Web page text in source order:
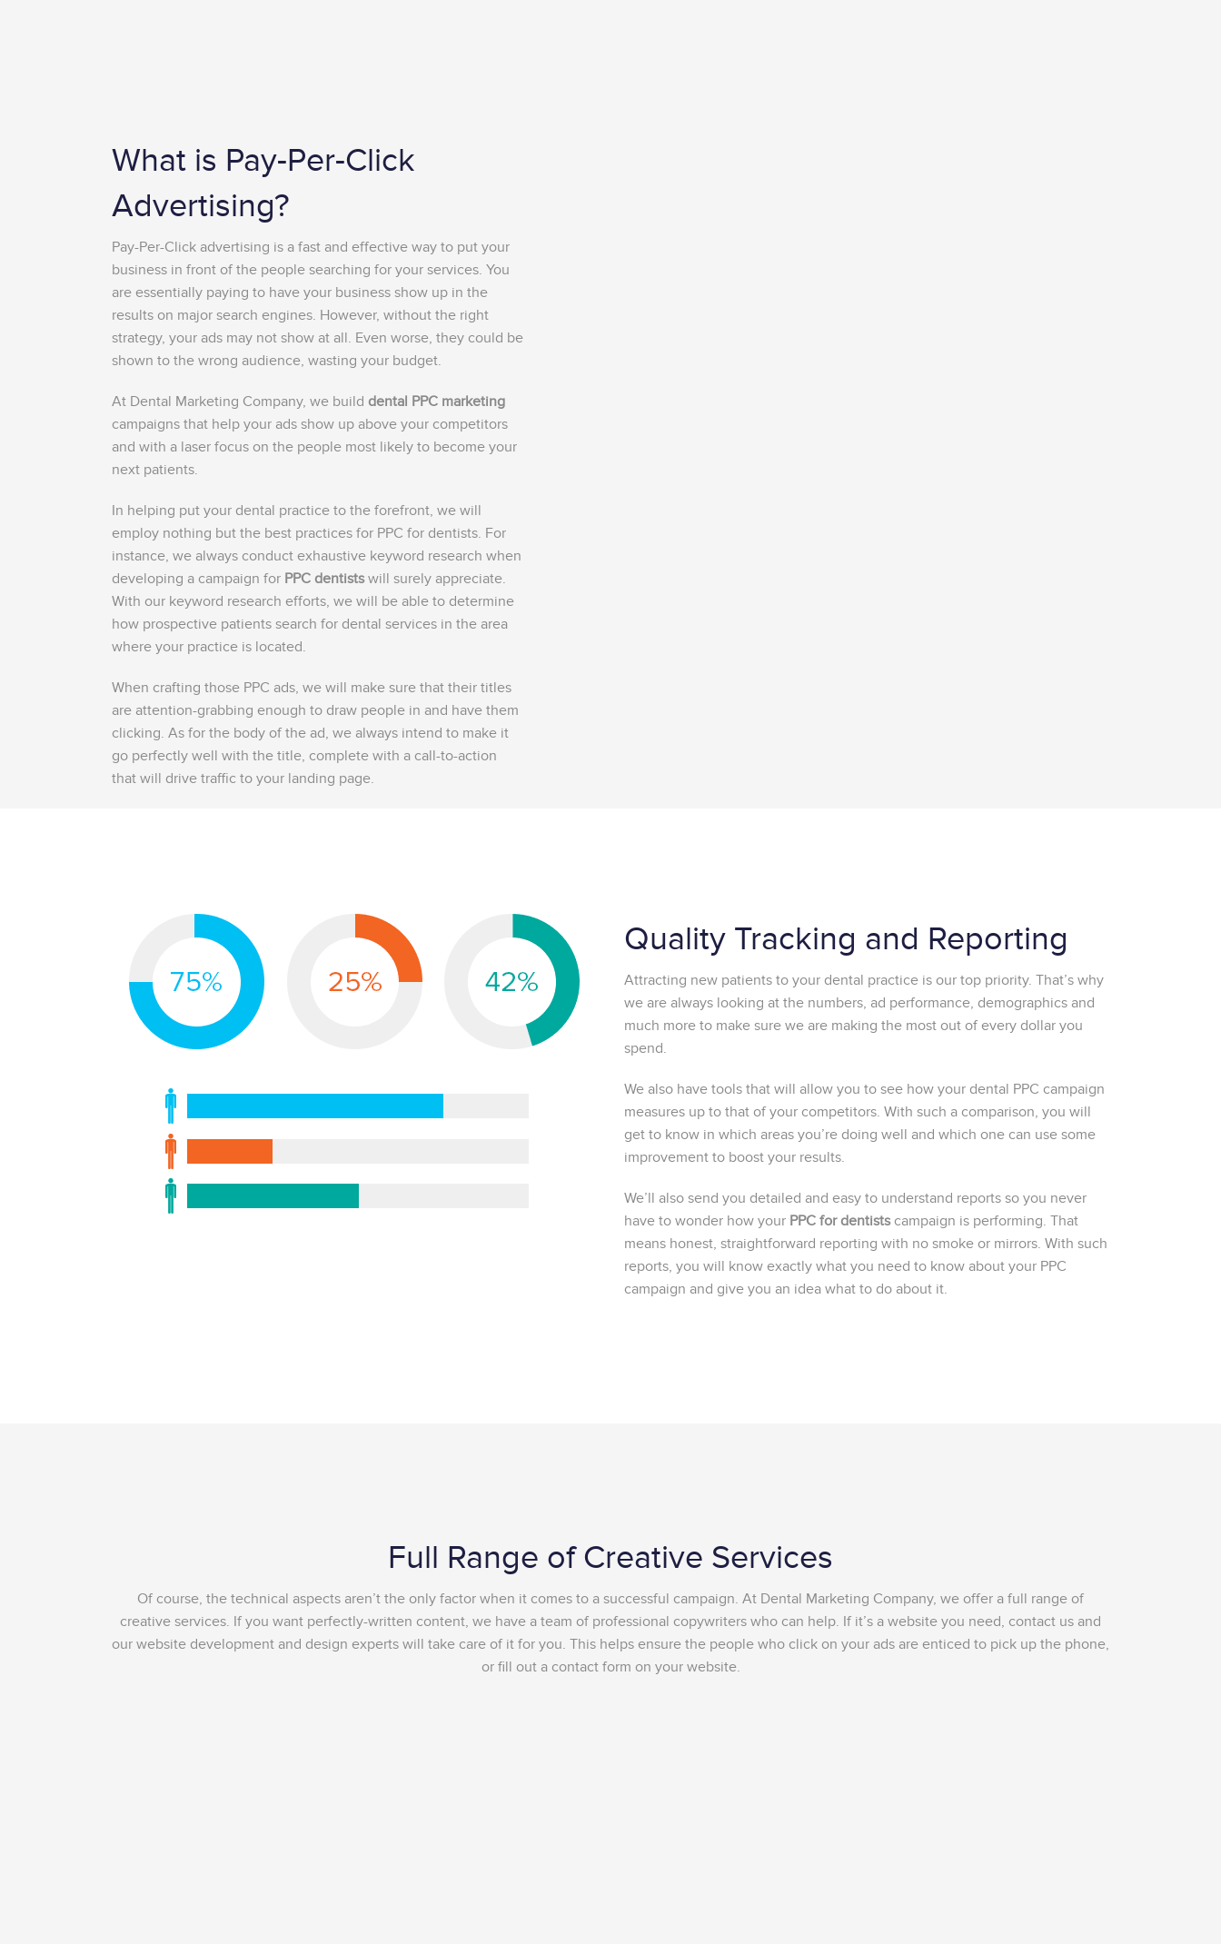
What is Pay-Per-Click
Advertising?
Pay-Per-Click advertising is a fast and effective way to put your
business in front of the people searching for your services. You
are essentially paying to have your business show up in the
results on major search engines. However, without the right
strategy, your ads may not show at all. Even worse, they could be
shown to the wrong audience, wasting your budget.
At Dental Marketing Company, we build dental PPC marketing
campaigns that help your ads show up above your competitors
and with a laser focus on the people most likely to become your
next patients.
In helping put your dental practice to the forefront, we will
employ nothing but the best practices for PPC for dentists. For
instance, we always conduct exhaustive keyword research when
developing a campaign for PPC dentistswill surely appreciate.
With our keyword research efforts, we will be able to determine
how prospective patients search for dental services in the area
where your practice is located.
When crafting those PPC ads, we will make sure that their titles
are attention-grabbing enough to draw people in and have them
clicking. As for the body of the ad, we always intend to make it
go perfectly well with the title, complete with a call-to-action
that will drive traffic to your landing page.
Quality Tracking and Reporting
Attracting new patients to your dental practice is our top priority. That’s why
we are always looking at the numbers, ad performance, demographics and
much more to make sure we are making the most out of every dollar you
spend.
We also have tools that will allow you to see how your dental PPC campaign
measures up to that of your competitors. With such a comparison, you will
get to know in which areas you’re doing well and which one can use some
improvement to boost your results.
We’ll also send you detailed and easy to understand reports so you never
have to wonder how your PPC for dentistscampaign is performing. That
means honest, straightforward reporting with no smoke or mirrors. With such
reports, you will know exactly what you need to know about your PPC
campaign and give you an idea what to do about it.
Full Range of Creative Services
Of course, the technical aspects aren’t the only factor when it comes to a successful campaign. At Dental Marketing Company, we offer a full range of
creative services. If you want perfectly-written content, we have a team of professional copywriters who can help. If it’s a website you need, contact us and
our website development and design experts will take care of it for you. This helps ensure the people who click on your ads are enticed to pick up the phone,
or fill out a contact form on your website.